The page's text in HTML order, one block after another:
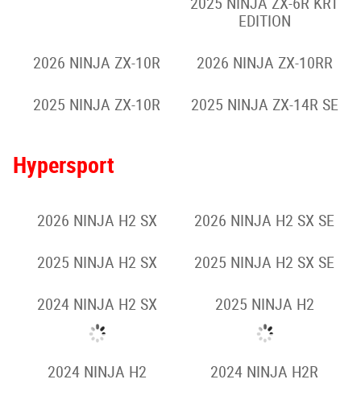
EDITION
2026 NINJA ZX-10R
2025 NINJA ZX-10R 2025 NINJA ZX-14R SE
Hypersport